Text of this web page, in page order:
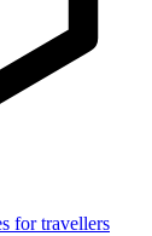
for travellers